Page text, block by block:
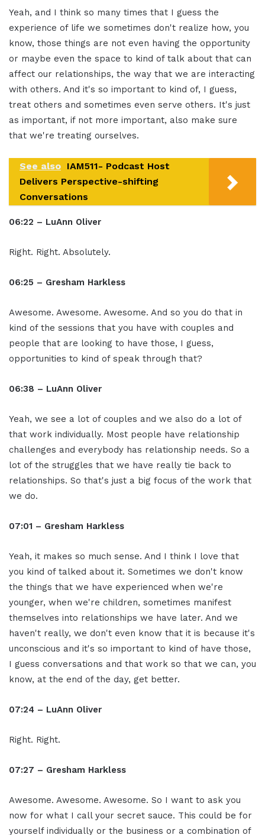
Yeah, and I think so many times that I guess the
experience of life we sometimes don't realize how, you
know, those things are not even having the opportunity
or maybe even the space to kind of talk about that can
affect our relationships, the way that we are interacting
with others. And it's so important to kind of, I guess,
treat others and sometimes even serve others. It's just
as important, if not more important, also make sure
that we're treating ourselves.
See also IAM511- Podcast Host
Delivers Perspective-shifting
Conversations
06:22 – LuAnn Oliver
Right. Right. Absolutely.
06:25 – Gresham Harkless
Awesome. Awesome. Awesome. And so you do that in
kind of the sessions that you have with couples and
people that are looking to have those, I guess,
opportunities to kind of speak through that?
06:38 – LuAnn Oliver
Yeah, we see a lot of couples and we also do a lot of
that work individually. Most people have relationship
challenges and everybody has relationship needs. So a
lot of the struggles that we have really tie back to
relationships. So that's just a big focus of the work that
we do.
07:01 – Gresham Harkless
Yeah, it makes so much sense. And I think I love that
you kind of talked about it. Sometimes we don't know
the things that we have experienced when we're
younger, when we're children, sometimes manifest
themselves into relationships we have later. And we
haven't really, we don't even know that it is because it's
unconscious and it's so important to kind of have those,
I guess conversations and that work so that we can, you
know, at the end of the day, get better.
07:24 – LuAnn Oliver
Right. Right.
07:27 – Gresham Harkless
Awesome. Awesome. Awesome. So I want to ask you
now for what I call your secret sauce. This could be for
yourself individually or the business or a combination of